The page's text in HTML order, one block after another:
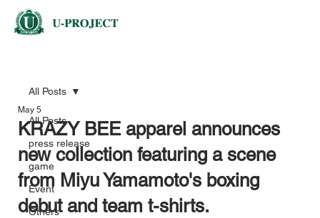
All Posts
press release
game
Event
Others
All Posts
KRAZY BEE apparel announces
new collection featuring a scene
from Miyu Yamamoto's boxing
debut and team t-shirts.
May 5